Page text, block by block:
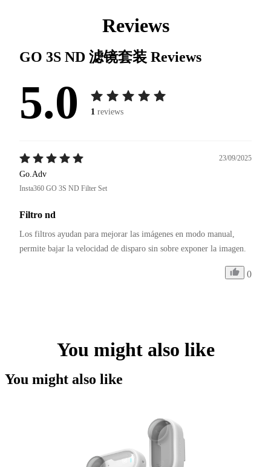
Reviews
GO 3S ND 滤镜套装 Reviews
5.0 1 reviews
23/09/2025
Go.Adv
Insta360 GO 3S ND Filter Set
Filtro nd
Los filtros ayudan para mejorar las imágenes en modo manual,
permite bajar la velocidad de disparo sin sobre exponer la imagen.
0
You might also like
You might also like